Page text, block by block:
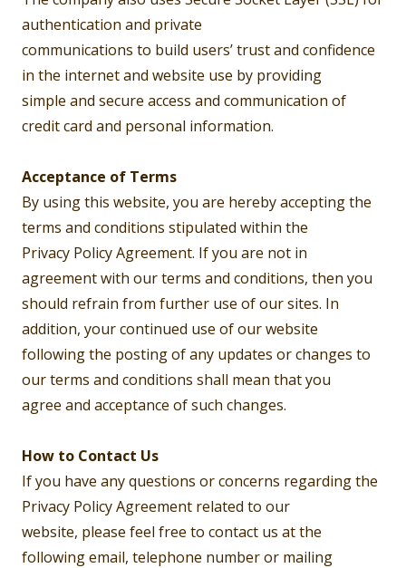
authentication and private
communications to build users’ trust and confidence
in the internet and website use by providing
simple and secure access and communication of
credit card and personal information.
Acceptance of Terms
By using this website, you are hereby accepting the
terms and conditions stipulated within the
Privacy Policy Agreement. If you are not in
agreement with our terms and conditions, then you
should refrain from further use of our sites. In
addition, your continued use of our website
following the posting of any updates or changes to
our terms and conditions shall mean that you
agree and acceptance of such changes.
How to Contact Us
If you have any questions or concerns regarding the
Privacy Policy Agreement related to our
website, please feel free to contact us at the
following email, telephone number or mailing